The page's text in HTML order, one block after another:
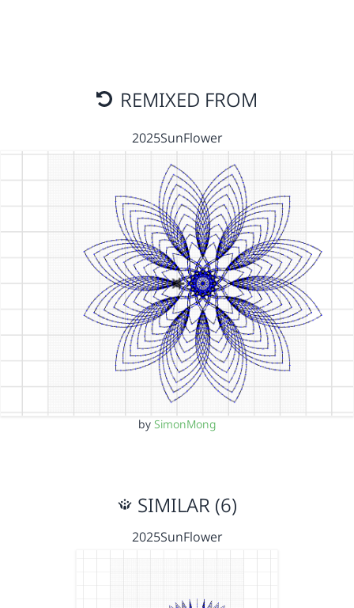
REMIXED FROM
2025SunFlower
by SimonMong
SIMILAR (6)
2025SunFlower